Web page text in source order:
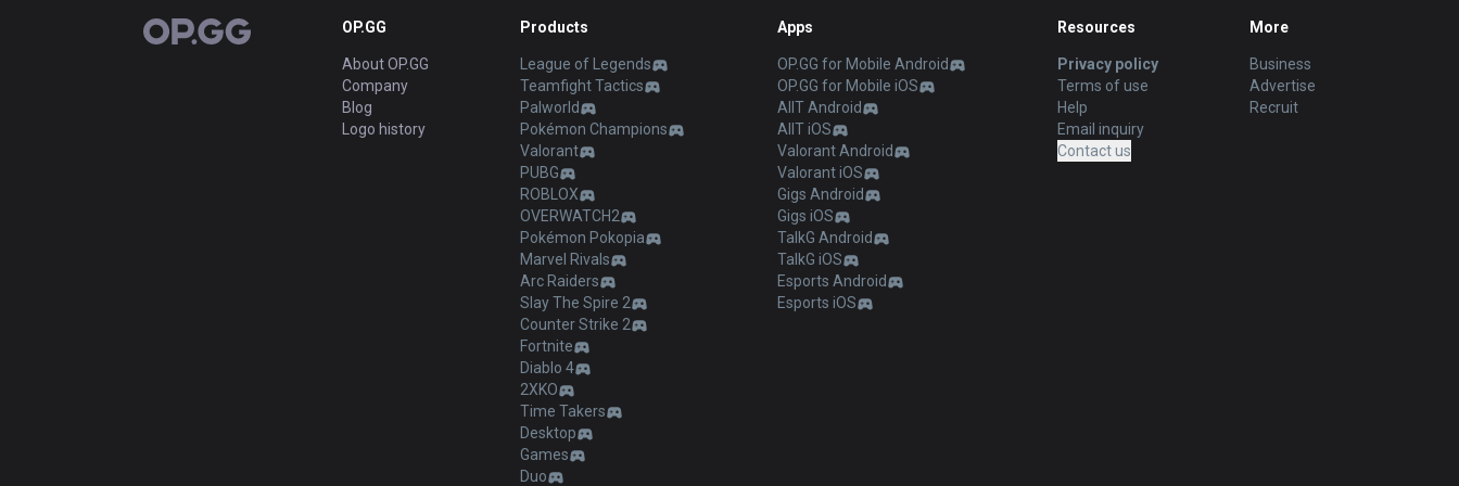
OP.GG OP.GG
About OP.GG
Company
Blog
Logo history
Products
League of Legends
Teamfight Tactics
Palworld
Pokémon Champions
Valorant
PUBG
ROBLOX
OVERWATCH2
Pokémon Pokopia
Marvel Rivals
Arc Raiders
Slay The Spire 2
Counter Strike 2
Fortnite
Diablo 4
2XKO
Time Takers
Desktop
Games
Duo
Apps
OP.GG for Mobile Android
OP.GG for Mobile iOS
AllT Android
AllT iOS
Valorant Android
Valorant iOS
Gigs Android
Gigs iOS
TalkG Android
TalkG iOS
Esports Android
Esports iOS
Resources
Privacy policy
Terms of use
Help
Email inquiry
Contact us
More
Business
Advertise
Recruit